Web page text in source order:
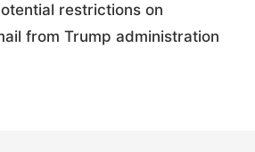
restrictions on
from Trump administration